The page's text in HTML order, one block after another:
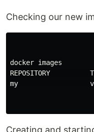
Checking our new
docker images
REPOSITORY
my